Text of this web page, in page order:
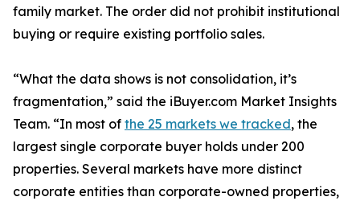
family market. The order did not prohibit institutional
buying or require existing portfolio sales.
“What the data shows is not consolidation, it’s
fragmentation,” said the iBuyer.com Market Insights
Team. “In most of the 25 markets we tracked, the
largest single corporate buyer holds under 200
properties. Several markets have more distinct
corporate entities than corporate-owned properties,